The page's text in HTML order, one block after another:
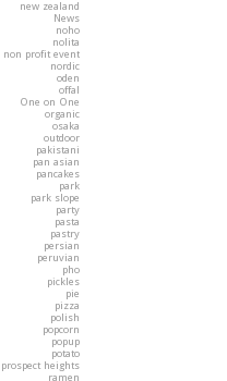
new zealand
News
noho
nolita
non profit event
nordic
oden
offal
One on One
organic
osaka
outdoor
pakistani
pan asian
pancakes
park
park slope
party
pasta
pastry
persian
peruvian
pho
pickles
pie
pizza
polish
popcorn
popup
potato
prospect heights
ramen